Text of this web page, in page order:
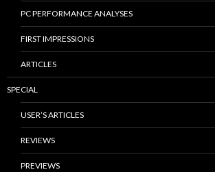
PC PERFORMANCE ANALYSES
FIRST IMPRESSIONS
ARTICLES
SPECIAL
USER’S ARTICLES
REVIEWS
PREVIEWS